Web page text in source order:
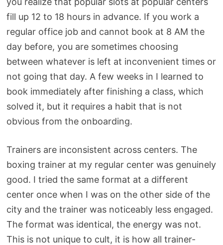
fill up 12 to 18 hours in advance. If you work a
regular office job and cannot book at 8 AM the
day before, you are sometimes choosing
between whatever is left at inconvenient times or
not going that day. A few weeks in I learned to
book immediately after finishing a class, which
solved it, but it requires a habit that is not
obvious from the onboarding.
Trainers are inconsistent across centers. The
boxing trainer at my regular center was genuinely
good. I tried the same format at a different
center once when I was on the other side of the
city and the trainer was noticeably less engaged.
The format was identical, the energy was not.
This is not unique to cult, it is how all trainer-